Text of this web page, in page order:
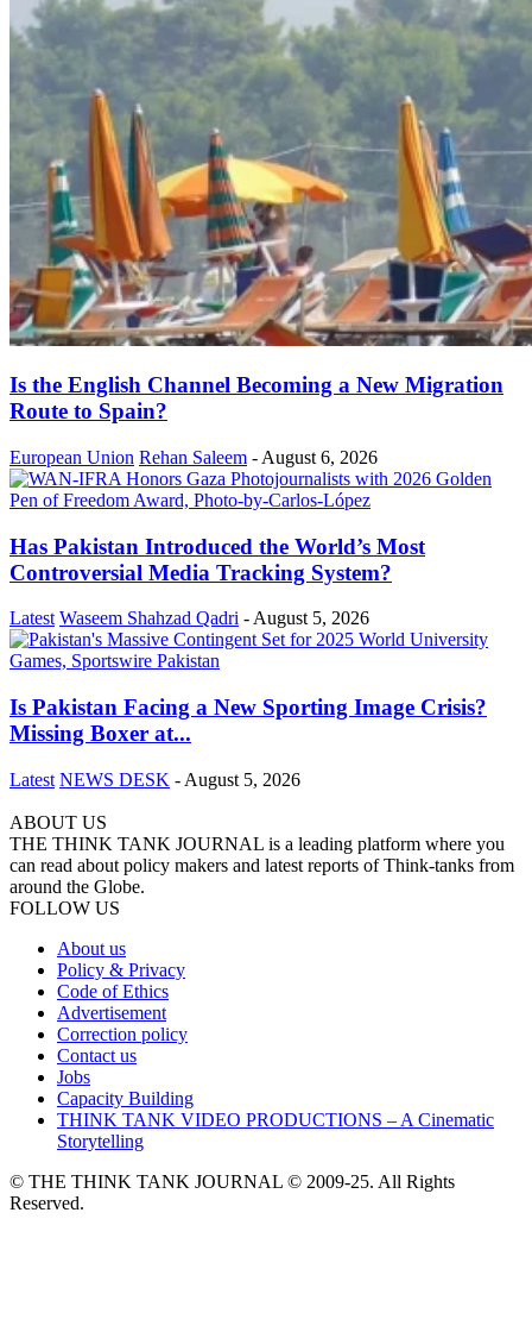
Is the English Channel Becoming a New Migration
Route to Spain?
European Union Rehan Saleem - August 6, 2026
Has Pakistan Introduced the World’s Most
Controversial Media Tracking System?
Latest Waseem Shahzad Qadri -August 5, 2026
Is Pakistan Facing a New Sporting Image Crisis?
Missing Boxer at...
Latest NEWS DESK - August 5, 2026
ABOUT US
THE THINK TANK JOURNAL is a leading platform where you
can read about policy makers and latest reports of Think-tanks from
around the Globe.
FOLLOW US
About us
Policy & Privacy
Code of Ethics
Advertisement
Correction policy
Contact us
Jobs
Capacity Building
THINK TANK VIDEO PRODUCTIONS – A Cinematic
Storytelling
© THE THINK TANK JOURNAL © 2009-25. All Rights
Reserved.